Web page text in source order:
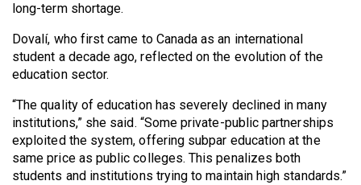
42
(2009/10)
Volume
41
(2008/09)
Volume
long-term shortage.
Dovalí, who first came to Canada as an international
student a decade ago, reflected on the evolution of the
education sector.
“The quality of education has severely declined in many
institutions,” she said. “Some private-public partnerships
exploited the system, offering subpar education at the
same price as public colleges. This penalizes both
students and institutions trying to maintain high standards.”